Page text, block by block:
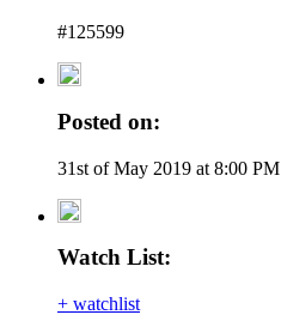
#125599
Posted on:
31st of May 2019 at 8:00 PM
Watch List:
+ watchlist